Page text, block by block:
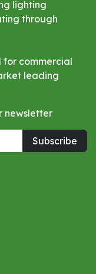
lighting
through
for commercial
leading
newsletter
Subscribe